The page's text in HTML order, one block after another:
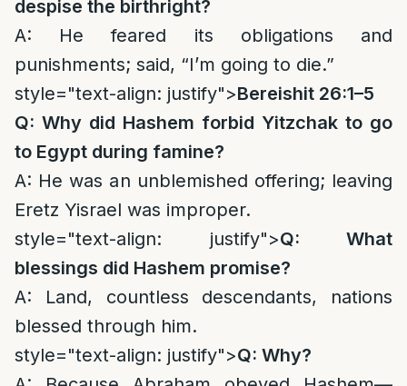
despise the birthright?
A: He feared its obligations and
punishments; said, “I’m going to die.”
style="text-align: justify">Bereishit 26:1–5
Q: Why did Hashem forbid Yitzchak to go
to Egypt during famine?
A: He was an unblemished offering; leaving
Eretz Yisrael was improper.
style="text-align: justify">Q: What
blessings did Hashem promise?
A: Land, countless descendants, nations
blessed through him.
style="text-align: justify">Q: Why?